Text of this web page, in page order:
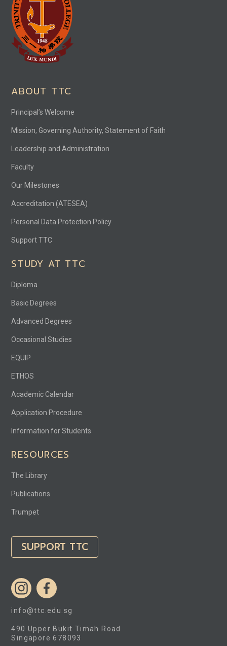
ABOUT TTC
Principal’s Welcome
Mission, Governing Authority, Statement of Faith
Leadership and Administration
Faculty
Our Milestones
Accreditation (ATESEA)
Personal Data Protection Policy
Support TTC
STUDY AT TTC
Diploma
Basic Degrees
Advanced Degrees
Occasional Studies
EQUIP
ETHOS
Academic Calendar
Application Procedure
Information for Students
RESOURCES
The Library
Publications
Trumpet
SUPPORT TTC
info@ttc.edu.sg
490 Upper Bukit Timah Road
Singapore 678093